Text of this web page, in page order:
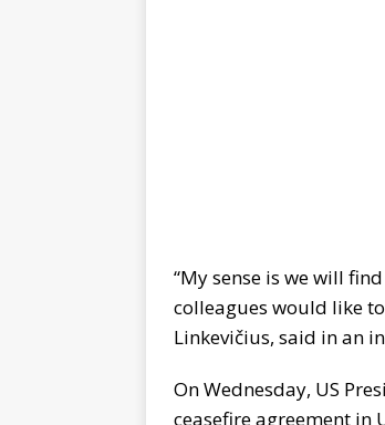
“My sense is we will
colleagues would like
Linkevičius, said in an
On Wednesday, US
ceasefire agreement in